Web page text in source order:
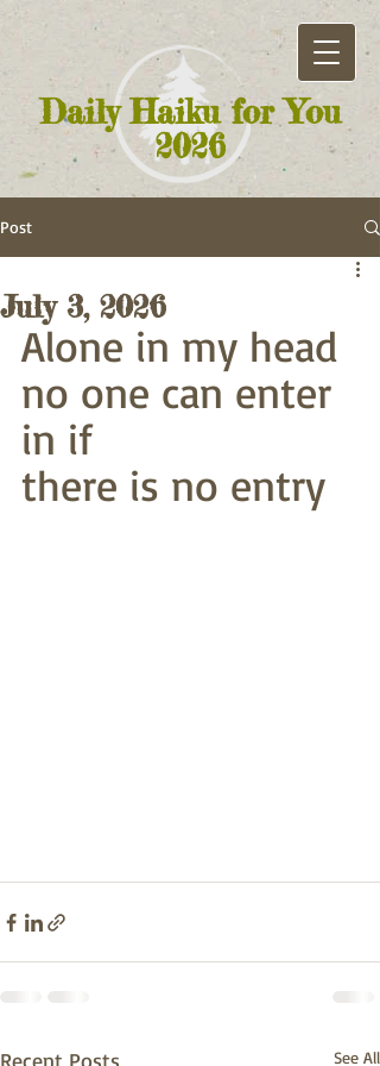
Daily Haiku for You
2026
Post
July 3, 2026
Alone in my head
no one can enter
in if
there is no entry
Recent Posts See All